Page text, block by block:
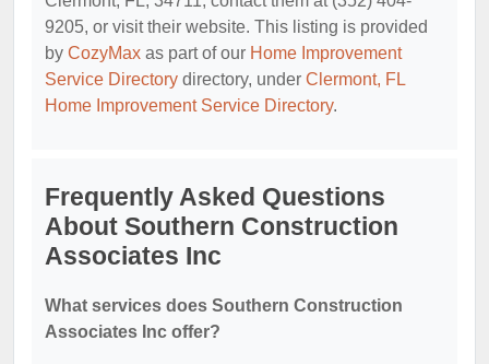
9205, or visit their website. This listing is provided
by CozyMax as part of our Home Improvement
Service Directory directory, under Clermont, FL
Home Improvement Service Directory.
Frequently Asked Questions
About Southern Construction
Associates Inc
What services does Southern Construction
Associates Inc offer?